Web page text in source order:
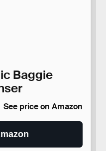
Baggie
See price on Amazon